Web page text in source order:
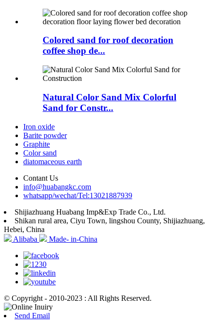
Colored sand for roof decoration
coffee shop de...
Natural Color Sand Mix Colorful
Sand for Constr...
Iron oxide
Barite powder
Graphite
Color sand
diatomaceous earth
Contant Us
info@huabangkc.com
whatsapp/wechat/Tel:13021887939
Shijiazhuang Huabang Imp&Exp Trade Co., Ltd.
Shikan rural area, Ciyu Town, lingshou County, Shijiazhuang,
Hebei, China
Alibaba
Made- in-China
© Copyright - 2010-2023 : All Rights Reserved.
Send Email